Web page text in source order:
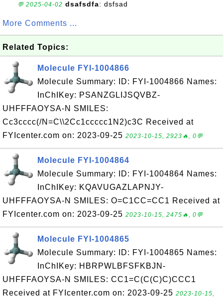
💬 2025-04-02 dsafsdfa: dsfsad
More Comments ...
Related Topics:
Molecule FYI-1004866
Molecule Summary: ID: FYI-1004866 Names:
InChIKey: PSANZGLIJSQVBZ-
UHFFFAOYSA-N SMILES:
Cc3cccc(/N=C\\2Cc1ccccc1N2)c3C Received at
FYIcenter.com on: 2023-09-25 2023-10-15, 2923🔥, 0💬
Molecule FYI-1004864
Molecule Summary: ID: FYI-1004864 Names:
InChIKey: KQAVUGAZLAPNJY-
UHFFFAOYSA-N SMILES: O=C1CC=CC1 Received at
FYIcenter.com on: 2023-09-25 2023-10-15, 2475🔥, 0💬
Molecule FYI-1004865
Molecule Summary: ID: FYI-1004865 Names:
InChIKey: HBRPWLBFSFKBJN-
UHFFFAOYSA-N SMILES: CC1=C(C(C)C)CCC1
Received at FYIcenter.com on: 2023-09-25 2023-10-15,